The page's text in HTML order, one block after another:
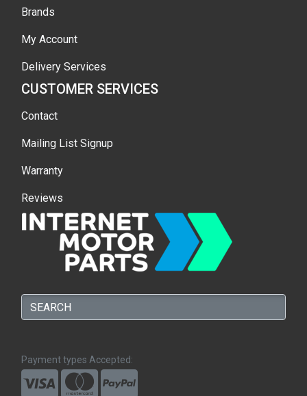
Brands
My Account
Delivery Services
CUSTOMER SERVICES
Contact
Mailing List Signup
Warranty
Reviews
Payment types Accepted: